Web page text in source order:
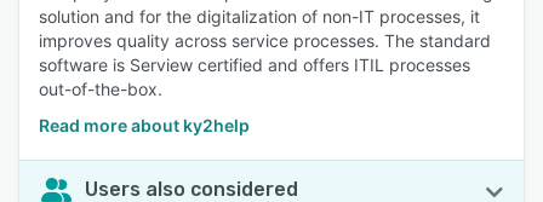
solution and for the digitalization of non-IT processes, it
improves quality across service processes. The standard
software is Serview certified and offers ITIL processes
out-of-the-box.
Read more about ky2help
Users also considered